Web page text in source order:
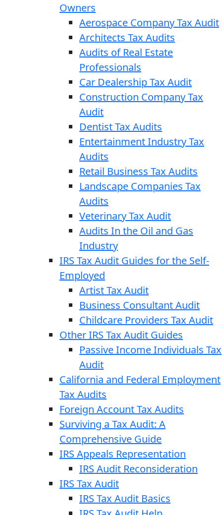
Owners
Aerospace Company Tax Audit
Architects Tax Audits
Audits of Real Estate
Professionals
Car Dealership Tax Audit
Construction Company Tax
Audit
Dentist Tax Audits
Entertainment Industry Tax
Audits
Retail Business Tax Audits
Landscape Companies Tax
Audits
Veterinary Tax Audit
Audits In the Oil and Gas
Industry
IRS Tax Audit Guides for the Self-
Employed
Artist Tax Audit
Business Consultant Audit
Childcare Providers Tax Audit
Other IRS Tax Audit Guides
Passive Income Individuals Tax
Audit
California and Federal Employment
Tax Audits
Foreign Account Tax Audits
Surviving a Tax Audit: A
Comprehensive Guide
IRS Appeals Representation
IRS Audit Reconsideration
IRS Tax Audit
IRS Tax Audit Basics